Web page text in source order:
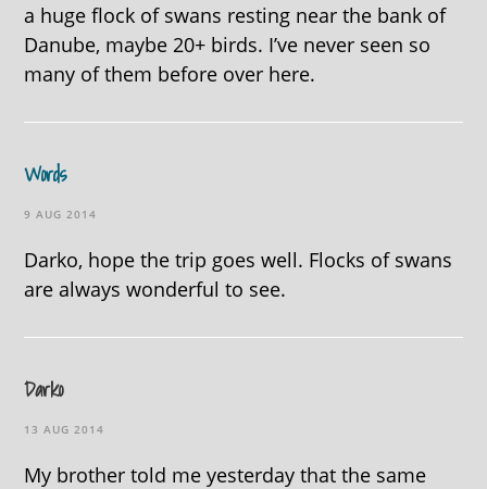
a huge flock of swans resting near the bank of
Danube, maybe 20+ birds. I’ve never seen so
many of them before over here.
Words
9 AUG 2014
Darko, hope the trip goes well. Flocks of swans
are always wonderful to see.
Darko
13 AUG 2014
My brother told me yesterday that the same